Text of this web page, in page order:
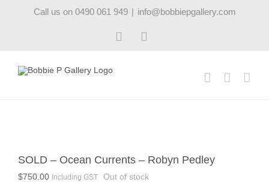
Call us on 0490 061 949 | info@bobbiepgallery.com
Facebook
SOLD – Ocean Currents – Robyn Pedley
$750.00 Including GST Out of stock